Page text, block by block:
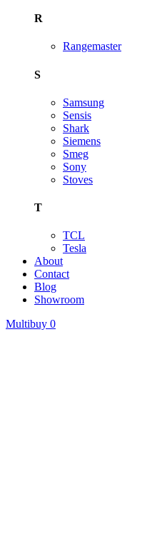
R
Rangemaster
S
Samsung
Sensis
Shark
Siemens
Smeg
Sony
Stoves
T
TCL
Tesla
About
Contact
Blog
Showroom
Multibuy 0